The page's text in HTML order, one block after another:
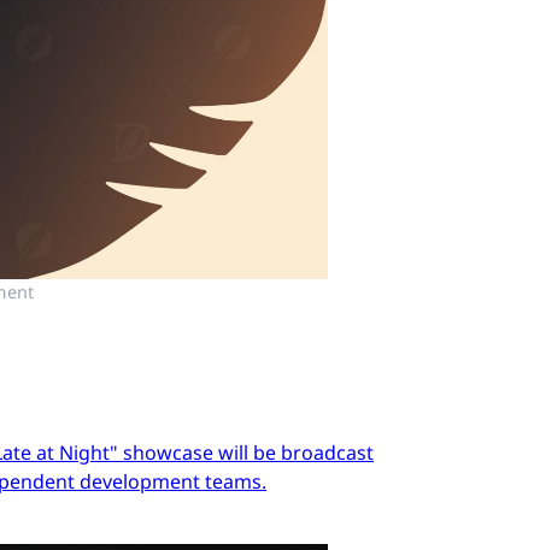
at Night" showcase will be broadcast
development teams.